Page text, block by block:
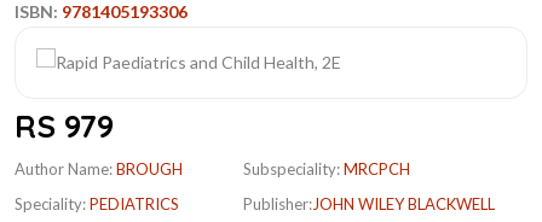
ISBN: 9781405193306
RS 979
Author Name:BROUGH
Speciality:PEDIATRICS
Subspeciality:MRCPCH
Publisher:JOHN WILEY BLACKWELL